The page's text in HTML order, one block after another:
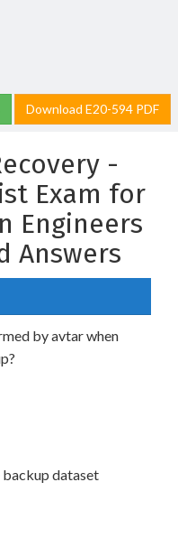
Download E20-594 PDF
-
Exam for
Engineers
Answers
by avtar when
backup dataset